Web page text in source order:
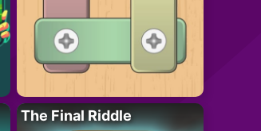
The Final Riddle